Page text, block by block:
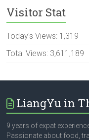
Visitor Stat
Today's Views: 1,319
Total Views: 3,611,189
LiangYu in
9 years of expat
Passionate about food,